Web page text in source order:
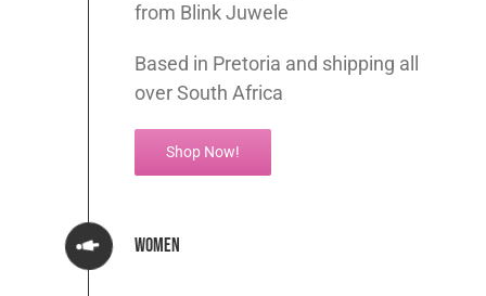
from Blink Juwele
Based in Pretoria and shipping all
over South Africa
Shop Now!
Women